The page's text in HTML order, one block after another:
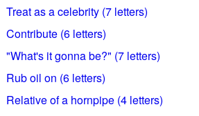
Treat as a celebrity (7 letters)
Contribute (6 letters)
"What's it gonna be?" (7 letters)
Rub oil on (6 letters)
Relative of a hornpipe (4 letters)